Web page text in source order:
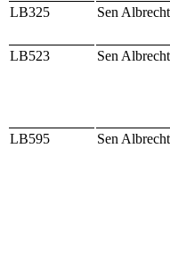
LB325 Sen Albrecht
LB523 Sen Albrecht
LB595 Sen Albrecht